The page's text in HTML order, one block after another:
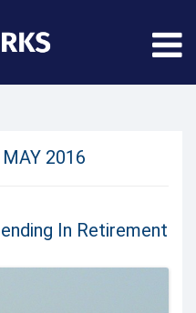
MAY 2016
In Retirement